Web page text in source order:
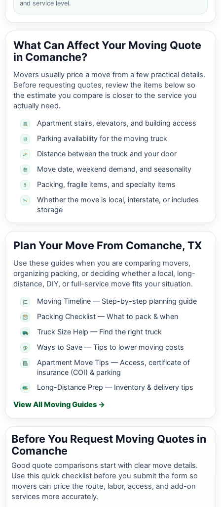
and service level.
What Can Affect Your Moving Quote
in Comanche?
Movers usually price a move from a few practical details.
Before requesting quotes, review the items below so
the estimate you compare is closer to the service you
actually need.
Apartment stairs, elevators, and building access
Parking availability for the moving truck
Distance between the truck and your door
Move date, weekend demand, and seasonality
Packing, fragile items, and specialty items
Whether the move is local, interstate, or includes
storage
Plan Your Move From Comanche, TX
Use these guides when you are comparing movers,
organizing packing, or deciding whether a local, long-
distance, DIY, or full-service move fits your situation.
Moving Timeline — Step-by-step planning guide
Packing Checklist — What to pack & when
Truck Size Help — Find the right truck
Ways to Save — Tips to lower moving costs
Apartment Move Tips — Access, certificate of
insurance (COI) & parking
Long-Distance Prep — Inventory & delivery tips
View All Moving Guides →
Before You Request Moving Quotes in
Comanche
Good quote comparisons start with clear move details.
Use this quick checklist before you submit the form so
movers can price the route, labor, access, and add-on
services more accurately.